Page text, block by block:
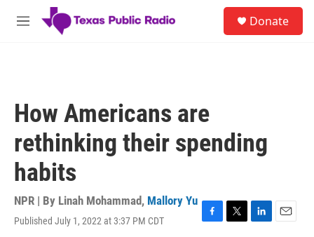
Skip to main content
M
Donate
How Americans are
rethinking their spending
habits
NPR | By Linah Mohammad, Mallory Yu
Published July 1, 2022 at 3:37 PM CDT
F
T
L
E